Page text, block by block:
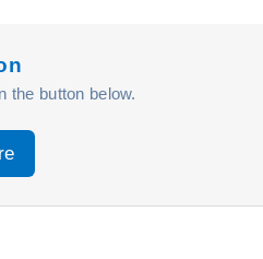
the button below.